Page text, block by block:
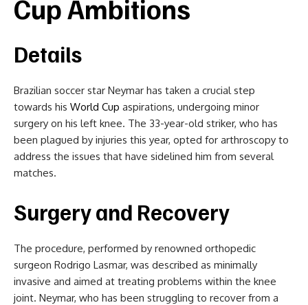
Cup Ambitions
Details
Brazilian soccer star Neymar has taken a crucial step
towards his World Cup aspirations, undergoing minor
surgery on his left knee. The 33-year-old striker, who has
been plagued by injuries this year, opted for arthroscopy to
address the issues that have sidelined him from several
matches.
Surgery and Recovery
The procedure, performed by renowned orthopedic
surgeon Rodrigo Lasmar, was described as minimally
invasive and aimed at treating problems within the knee
joint. Neymar, who has been struggling to recover from a